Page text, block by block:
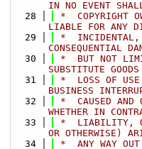
IN NO EVENT
   28
*  COPYRIGHT
LIABLE FOR ANY
   29
*  INCIDENTAL,
CONSEQUENTIAL
   30
*  BUT NOT
SUBSTITUTE
   31
*  LOSS OF
BUSINESS
   32
*  CAUSED AND
WHETHER IN
   33
*  LIABILITY, OR
OR OTHERWISE)
   34
*  ANY WAY OUT